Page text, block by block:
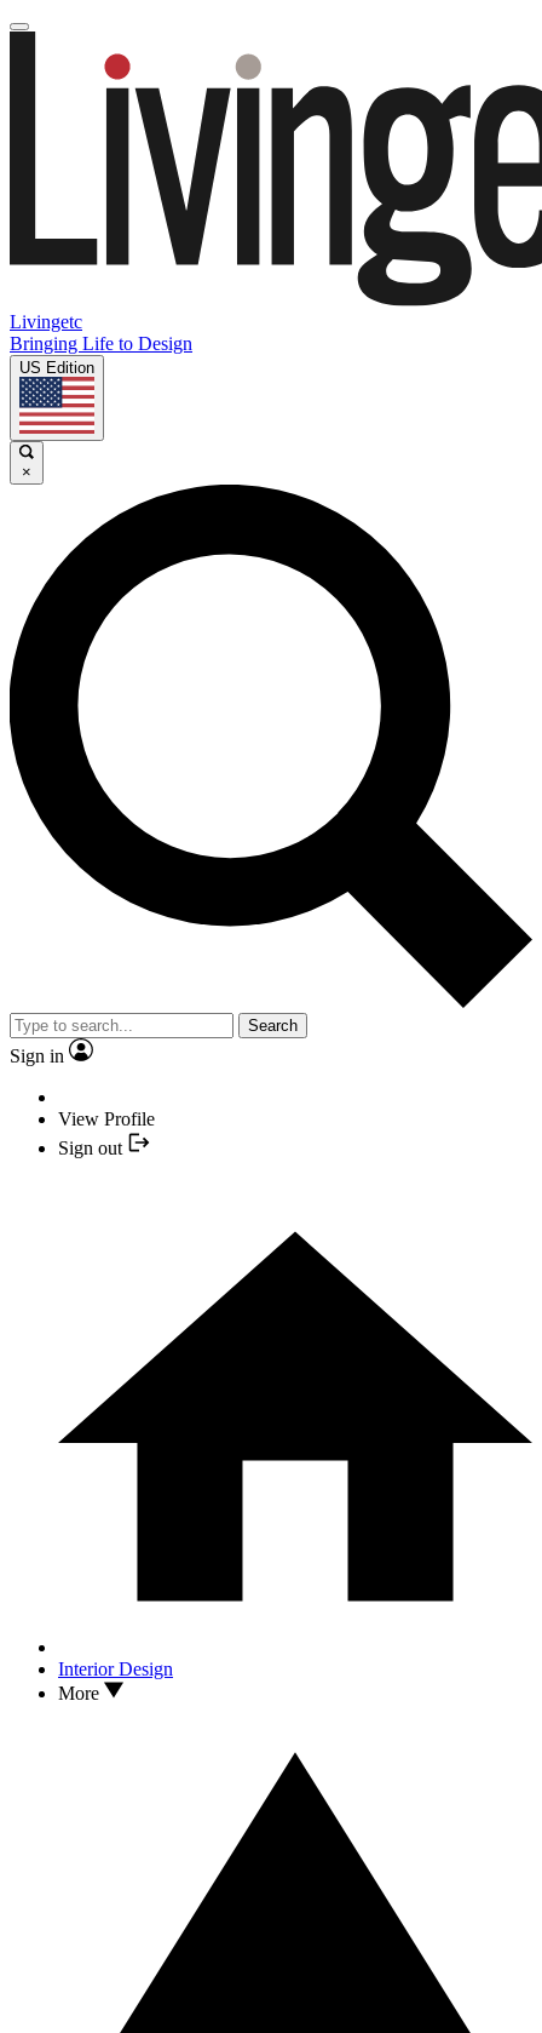
Livingetc
Bringing Life to Design
US Edition
×
Search
Sign in
View Profile
Sign out
Interior Design
More